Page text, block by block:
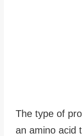
The type of
an amino acid